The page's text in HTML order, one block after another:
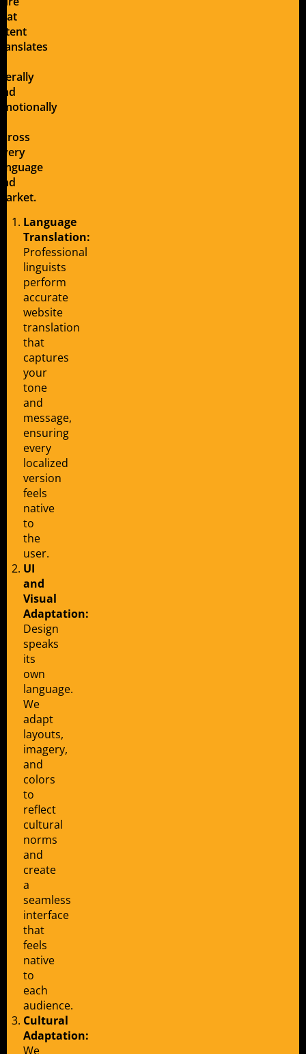
Language
Translation:
Professional
linguists
perform
accurate
website
translation
that
captures
your
tone
and
message,
ensuring
every
localized
version
feels
native
to
the
user.
UI
and
Visual
Adaptation:
Design
speaks
its
own
language.
We
adapt
layouts,
imagery,
and
colors
to
reflect
cultural
norms
and
create
a
seamless
interface
that
feels
native
to
each
audience.
Cultural
Adaptation:
We